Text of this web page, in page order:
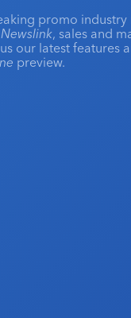
promo
Newslink, sales and
our latest features
preview.